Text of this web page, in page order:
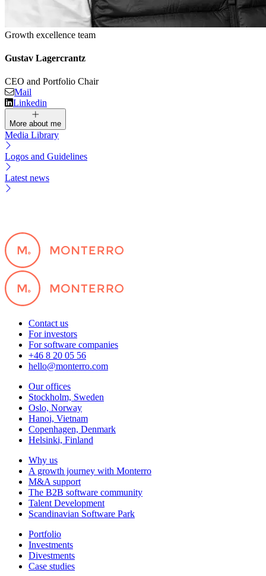
Growth excellence team
Gustav Lagercrantz
CEO and Portfolio Chair
Mail
Linkedin
More about me
Media Library
Logos and Guidelines
Latest news
Contact us
For investors
For software companies
+46 8 20 05 56
hello@monterro.com
Our offices
Stockholm, Sweden
Oslo, Norway
Hanoi, Vietnam
Copenhagen, Denmark
Helsinki, Finland
Why us
A growth journey with Monterro
M&A support
The B2B software community
Talent Development
Scandinavian Software Park
Portfolio
Investments
Divestments
Case studies